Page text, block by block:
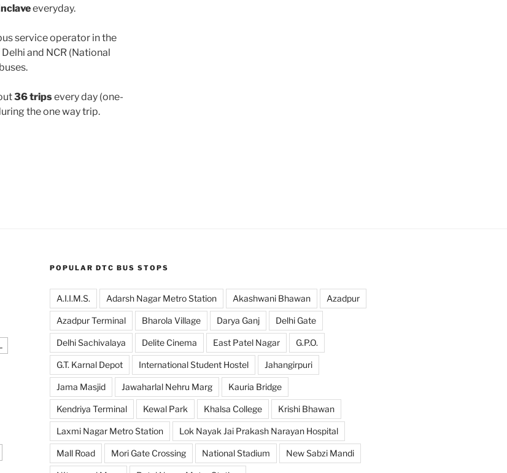
everyday.
service operator in the
and NCR (National
36 tripsevery day (one-
the one way trip.
POPULAR DTC BUS STOPS
A.I.I.M.S. Adarsh Nagar Metro Station Akashwani Bhawan Azadpur
Azadpur Terminal Bharola Village Darya Ganj Delhi Gate
Delhi Sachivalaya Delite Cinema East Patel Nagar G.P.O.
G.T. Karnal Depot International Student Hostel Jahangirpuri
Jama Masjid Jawaharlal Nehru Marg Kauria Bridge
Kendriya Terminal Kewal Park Khalsa College Krishi Bhawan
Laxmi Nagar Metro Station Lok Nayak Jai Prakash Narayan Hospital
Mall Road Mori Gate Crossing National Stadium New Sabzi Mandi